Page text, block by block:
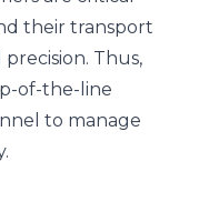
their transport
Thus,
of-the-line
to manage